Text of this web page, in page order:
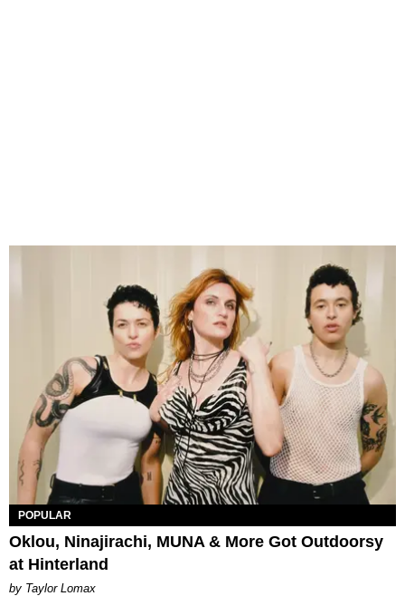
POPULAR
Oklou, Ninajirachi, MUNA & More Got Outdoorsy
at Hinterland
by Taylor Lomax